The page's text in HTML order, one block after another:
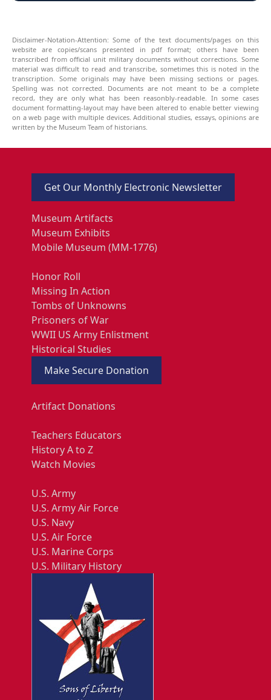
Disclaimer-Notation-Attention: Some of the text documents/pages on this
website are copies/scans presented in pdf format; others have been
transcribed from official unit military documents without corrections. Some
material was difficult to read and transcribe, sometimes this is noted in the
transcription. Some originals may have been missing sections or pages.
Spelling was not corrected. Documents are not meant to be a complete
record, they are only what has been reasonbly-readable. In some cases
document formatting-layout may have been altered to enable better viewing
on a web page with multiple devices. Additional studies, essays, opinions are
written by the Museum Team of historians.
Get Our Monthly Electronic Newsletter
Museum Artifacts
Museum Exhibits
Mobile Museum (MM-1776)
Honor Roll
Missing In Action
Tombs of Unknowns
Prisoners of War
WWII US Army Enlistment
Historical Studies
Make Secure Donation
Artifact Donations
Teachers Educators
History A to Z
Watch Movies
U.S. Army
U.S. Army Air Force
U.S. Navy
U.S. Air Force
U.S. Marine Corps
U.S. Military History